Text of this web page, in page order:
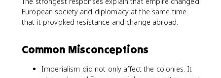
European society and diplomacy at the same time
that it provoked resistance and change abroad.
Common Misconceptions
Imperialism did not only affect the colonies. It